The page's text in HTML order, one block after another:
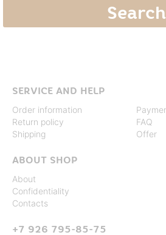
SERVICE AND HELP
Order information
Return policy
Shipping
FAQ
Offer
ABOUT SHOP
About
Confidentiality
Contacts
+7 926 795-85-75